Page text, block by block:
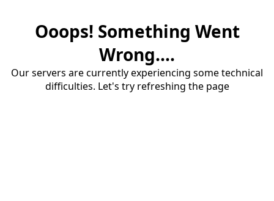
Ooops! Something Went
Wrong....
Our servers are currently experiencing some technical
difficulties. Let's try refreshing the page